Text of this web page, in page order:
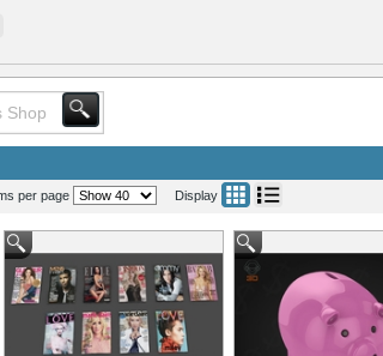
Shop
per page Display